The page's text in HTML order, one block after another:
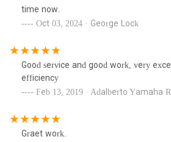
time now.
Oct 03, 2024 · George Lock
Good service and good work, very
efficiency
Feb 13, 2019 · Adalberto Yamaha
Graet work.